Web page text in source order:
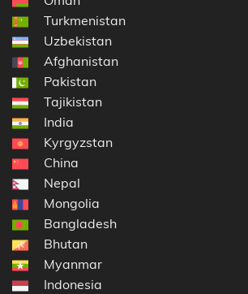
Turkmenistan
Uzbekistan
Afghanistan
Pakistan
Tajikistan
India
Kyrgyzstan
China
Nepal
Mongolia
Bangladesh
Bhutan
Myanmar
Indonesia